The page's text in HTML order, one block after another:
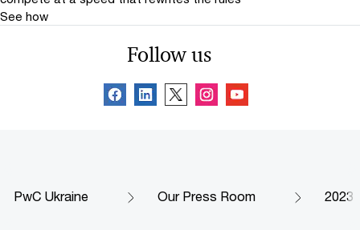
See how
Follow us
PwC Ukraine Our Press Room 2023